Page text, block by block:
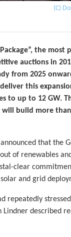
(C)
the most
auctions in
from 2025
this
to up to 12 GW.
build more
that the
of renewables
clear
and grid
repeatedly
described